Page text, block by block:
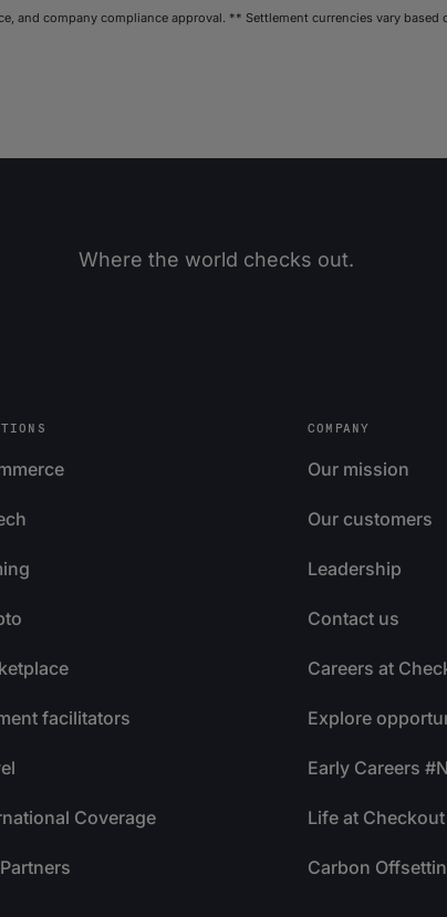
and company compliance approval. ** Settlement currencies vary based
Where the world checks out.
facilitators
Coverage
COMPANY
Our mission
Our customers
Leadership
Contact us
Careers at
Explore
Early Careers
Life at Checkout
Carbon